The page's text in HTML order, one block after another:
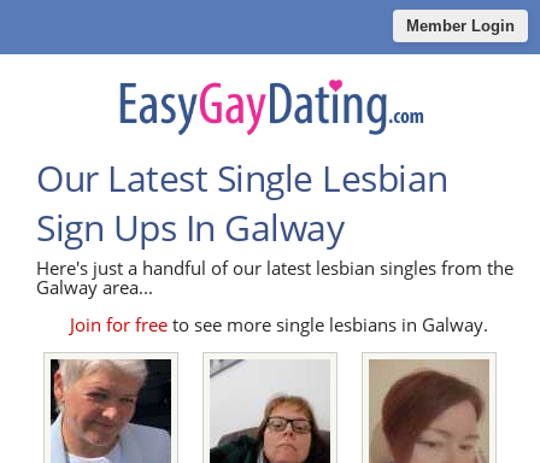
Member Login
Our Latest Single Lesbian
Sign Ups In Galway
Here's just a handful of our latest lesbian singles from the
Galway area...
Join for free to see more single lesbians in Galway.